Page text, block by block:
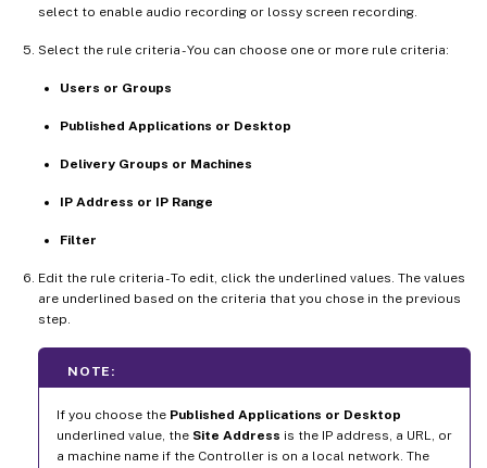
select to enable audio recording or lossy screen recording.
Select the rule criteria - You can choose one or more rule criteria:
Users or Groups
Published Applications or Desktop
Delivery Groups or Machines
IP Address or IP Range
Filter
Edit the rule criteria - To edit, click the underlined values. The values
are underlined based on the criteria that you chose in the previous
step.
NOTE:
If you choose the Published Applications or Desktop
underlined value, the Site Address is the IP address, a URL, or
a machine name if the Controller is on a local network. The